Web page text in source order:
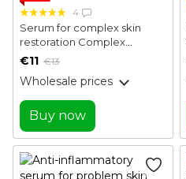
4
Serum for complex skin
restoration Complex
Renewal Serum Joko Blend
€11 €13
Wholesale prices
Buy now